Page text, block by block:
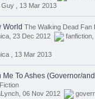
, 13 Mar 2013
World The Walking Dead Fan
23 Dec 2012
fanfiction
, 13 Mar 2013
Me To Ashes (Governor/
06 Nov 2012